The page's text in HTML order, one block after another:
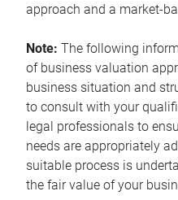
approach and a market-
Note: The following
of business valuation
business situation and
to consult with your
legal professionals to
needs are appropriately
suitable process is
the fair value of your